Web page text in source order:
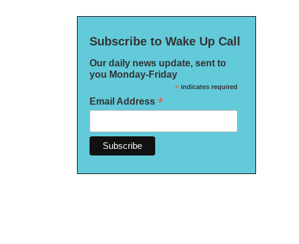
Subscribe to Wake Up Call
Our daily news update, sent to
you Monday-Friday
*indicates required
Email Address *